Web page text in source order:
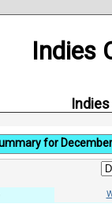
Indies
for